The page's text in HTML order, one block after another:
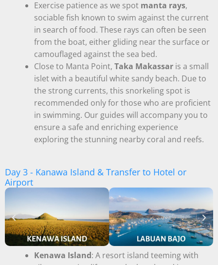
Exercise patience as we spot manta rays,
sociable fish known to swim against the current
in search of food. These rays can often be seen
from the boat, either gliding near the surface or
camouflaged against the sea bed.
Close to Manta Point, Taka Makassar is a small
islet with a beautiful white sandy beach. Due to
the strong currents, this snorkeling spot is
recommended only for those who are proficient
in swimming. Our guides will accompany you to
ensure a safe and enriching experience
exploring the stunning nearby coral and reefs.
Day 3 - Kanawa Island & Transfer to Hotel or
Airport
Kenawa Island: A resort island teeming with